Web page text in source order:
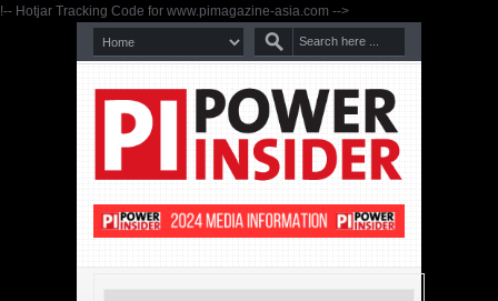
!-- Hotjar Tracking Code for www.pimagazine-asia.com -->